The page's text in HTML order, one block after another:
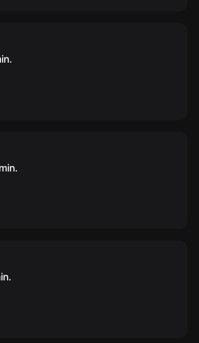
min.